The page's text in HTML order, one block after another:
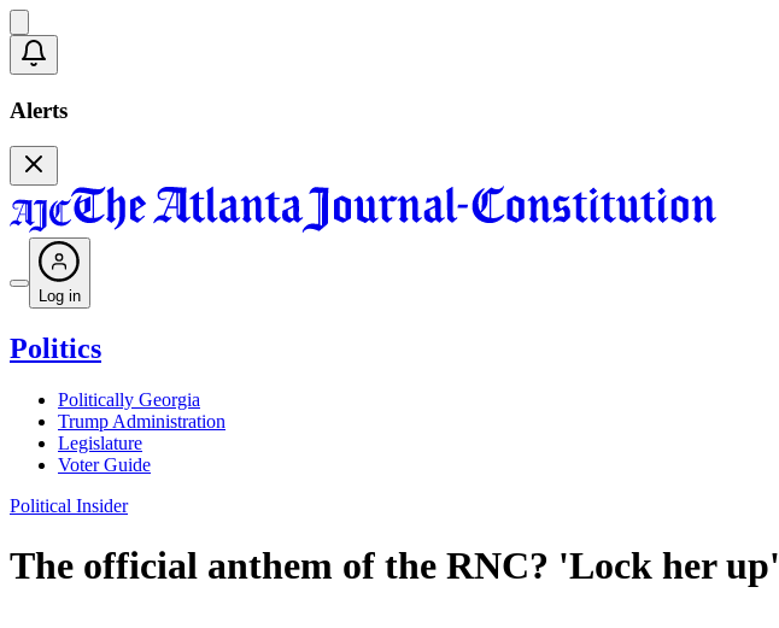
Alerts
Log in
Politics
Politically Georgia
Trump Administration
Legislature
Voter Guide
Political Insider
The official anthem of the RNC? 'Lock her up'